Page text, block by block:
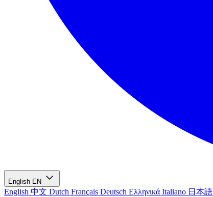
English EN
English 中文 Dutch Français Deutsch Ελληνικά Italiano 日本語